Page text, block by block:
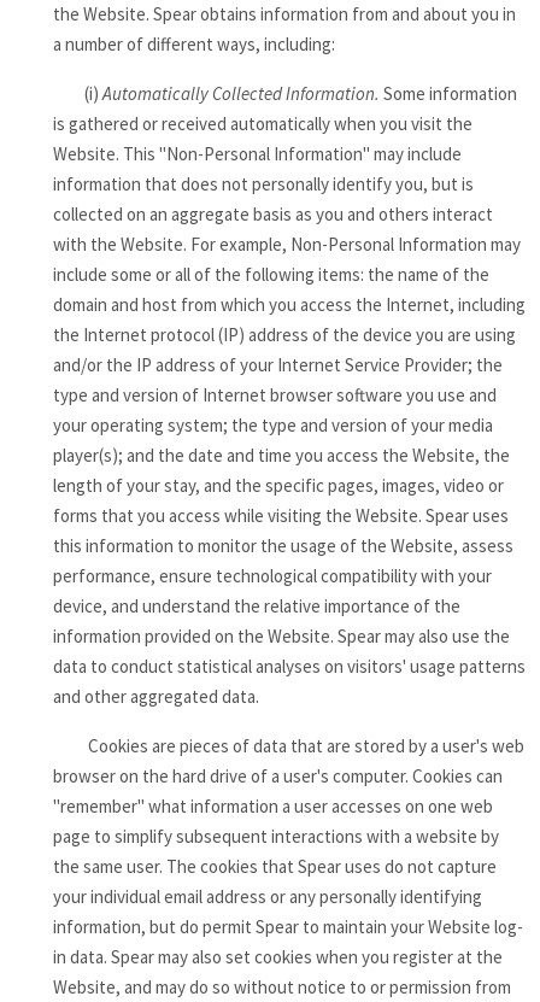
the Website. Spear obtains information from and about you in
a number of different ways, including:
(i) Automatically Collected Information. Some information
is gathered or received automatically when you visit the
Website. This "Non-Personal Information" may include
information that does not personally identify you, but is
collected on an aggregate basis as you and others interact
with the Website. For example, Non-Personal Information may
include some or all of the following items: the name of the
domain and host from which you access the Internet, including
the Internet protocol (IP) address of the device you are using
and/or the IP address of your Internet Service Provider; the
type and version of Internet browser software you use and
your operating system; the type and version of your media
player(s); and the date and time you access the Website, the
length of your stay, and the specific pages, images, video or
forms that you access while visiting the Website. Spear uses
this information to monitor the usage of the Website, assess
performance, ensure technological compatibility with your
device, and understand the relative importance of the
information provided on the Website. Spear may also use the
data to conduct statistical analyses on visitors' usage patterns
and other aggregated data.
Cookies are pieces of data that are stored by a user's web
browser on the hard drive of a user's computer. Cookies can
"remember" what information a user accesses on one web
page to simplify subsequent interactions with a website by
the same user. The cookies that Spear uses do not capture
your individual email address or any personally identifying
information, but do permit Spear to maintain your Website log-
in data. Spear may also set cookies when you register at the
Website, and may do so without notice to or permission from